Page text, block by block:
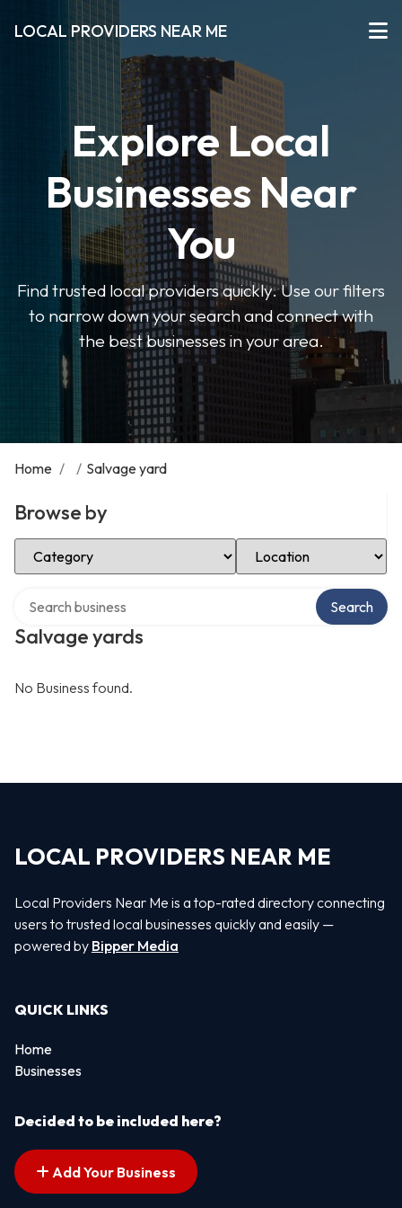
LOCAL PROVIDERS NEAR ME
Explore Local
Businesses Near
You
Find trusted local providers quickly. Use our filters
to narrow down your search and connect with
the best businesses in your area.
Home / / Salvage yard
Browse by
Select Category Select Location
Salvage yards
Search
No Business found.
LOCAL PROVIDERS NEAR ME
Local Providers Near Me is a top-rated directory connecting
users to trusted local businesses quickly and easily —
powered by Bipper Media
QUICK LINKS
Home
Businesses
Decided to be included here?
Add Your Business